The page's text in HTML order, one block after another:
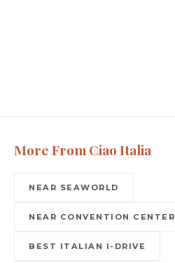
More From Ciao Italia
NEAR SEAWORLD
NEAR CONVENTION CENTER
BEST ITALIAN I-DRIVE